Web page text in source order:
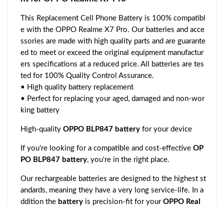
This Replacement Cell Phone Battery is 100% compatibl
e with the OPPO Realme X7 Pro. Our batteries and acce
ssories are made with high quality parts and are guarante
ed to meet or exceed the original equipment manufactur
ers specifications at a reduced price. All batteries are tes
ted for 100% Quality Control Assurance.
• High quality battery replacement
• Perfect for replacing your aged, damaged and non-wor
king battery
High-quality OPPO BLP847 battery for your device
If you're looking for a compatible and cost-effective OP
PO BLP847 battery, you're in the right place.
Our rechargeable batteries are designed to the highest st
andards, meaning they have a very long service-life. In a
ddition the battery is precision-fit for your OPPO Real